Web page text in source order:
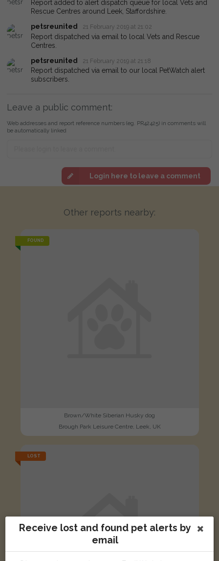
Report added to alert dispatch queue for local Vets and
Rescue Centres around Leek, Staffordshire.
petsreunited
21 February 2019 at 21:02
Report dispatched via email to local Vets and Rescue
Centres.
petsreunited
21 February 2019 at 21:18
Report dispatched via email to our local PetWatch alert
subscribers.
Leave a public comment:
Web addresses and report reference numbers (eg. PR42425) in comments will
be automatically linked
Login here to leave a comment
Other reports nearby:
FOUND
Brown/White Siberian Husky dog
Brough Park Leisure Centre, Leek, UK
LOST
Receive lost and found pet alerts by
email